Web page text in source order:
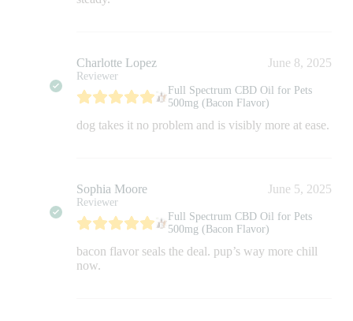
Charlotte Lopez
Reviewer
June 8, 2025
Full Spectrum CBD Oil for Pets
500mg (Bacon Flavor)
dog takes it no problem and is visibly more at ease.
Sophia Moore
Reviewer
June 5, 2025
Full Spectrum CBD Oil for Pets
500mg (Bacon Flavor)
bacon flavor seals the deal. pup’s way more chill
now.